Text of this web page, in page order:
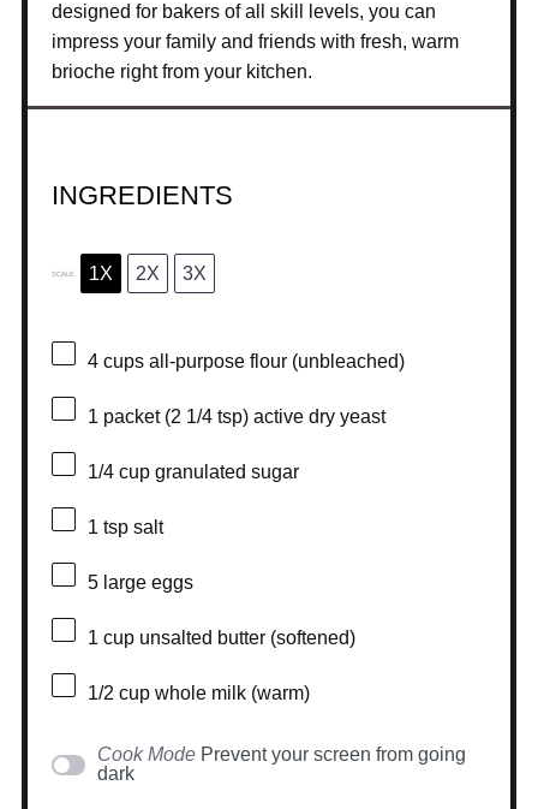
designed for bakers of all skill levels, you can
impress your family and friends with fresh, warm
brioche right from your kitchen.
INGREDIENTS
SCALE 1X 2X 3X
4 cupsall-purpose flour (unbleached)
1 packet (2 1/4 tsp) active dry yeast
1/4 cupgranulated sugar
1 tspsalt
5large eggs
1 cupunsalted butter (softened)
1/2 cupwhole milk (warm)
Cook Mode Prevent your screen from going
dark